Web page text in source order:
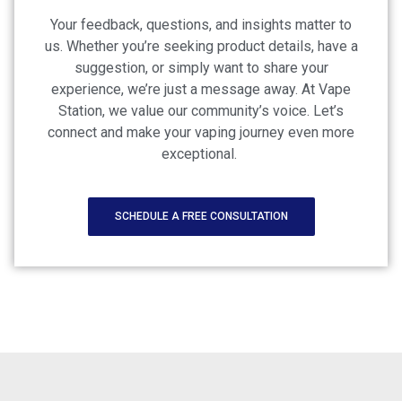
Your feedback, questions, and insights matter to
us. Whether you’re seeking product details, have a
suggestion, or simply want to share your
experience, we’re just a message away. At Vape
Station, we value our community’s voice. Let’s
connect and make your vaping journey even more
exceptional.
SCHEDULE A FREE CONSULTATION